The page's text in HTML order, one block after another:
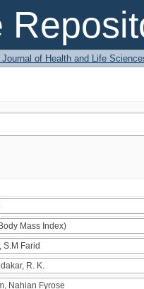
Journal of Health and Life